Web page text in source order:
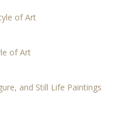
of Art
of Art
and Still Life Paintings